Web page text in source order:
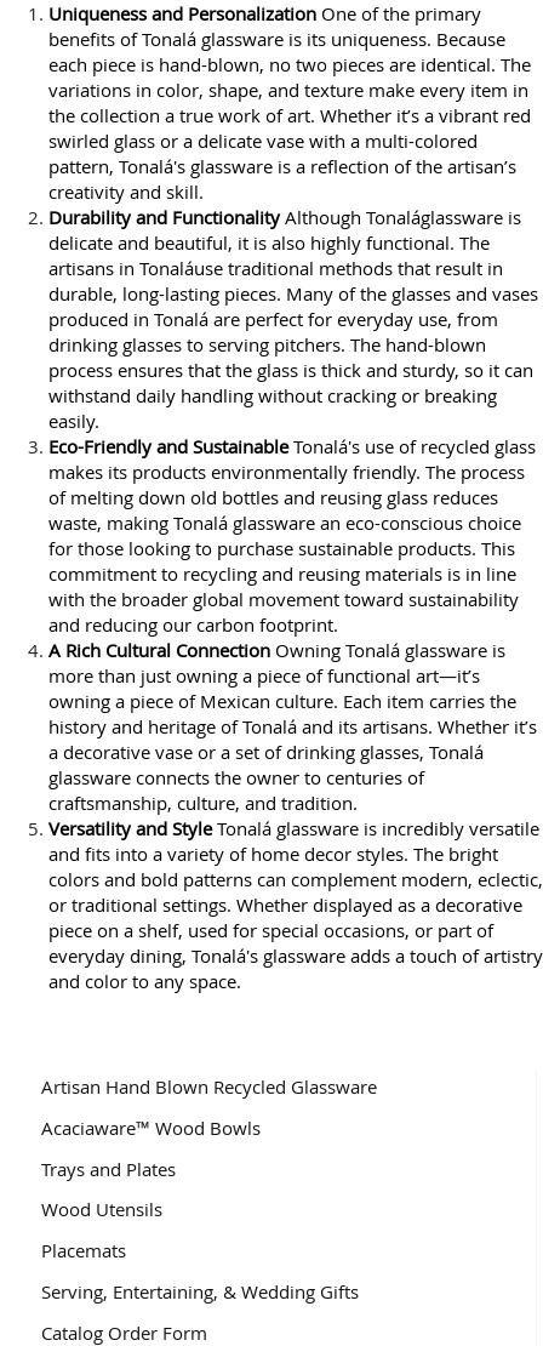
Uniqueness and Personalization One of the primary
benefits of Tonalá glassware is its uniqueness. Because
each piece is hand-blown, no two pieces are identical. The
variations in color, shape, and texture make every item in
the collection a true work of art. Whether it’s a vibrant red
swirled glass or a delicate vase with a multi-colored
pattern, Tonalá's glassware is a reflection of the artisan’s
creativity and skill.
Durability and FunctionalityAlthough Tonaláglassware is
delicate and beautiful, it is also highly functional. The
artisans in Tonaláuse traditional methods that result in
durable, long-lasting pieces. Many of the glasses and vases
produced in Tonalá are perfect for everyday use, from
drinking glasses to serving pitchers. The hand-blown
process ensures that the glass is thick and sturdy, so it can
withstand daily handling without cracking or breaking
easily.
Eco-Friendly and SustainableTonalá's use of recycled glass
makes its products environmentally friendly. The process
of melting down old bottles and reusing glass reduces
waste, making Tonalá glassware an eco-conscious choice
for those looking to purchase sustainable products. This
commitment to recycling and reusing materials is in line
with the broader global movement toward sustainability
and reducing our carbon footprint.
A Rich Cultural Connection Owning Tonalá glassware is
more than just owning a piece of functional art—it’s
owning a piece of Mexican culture. Each item carries the
history and heritage of Tonalá and its artisans. Whether it’s
a decorative vase or a set of drinking glasses, Tonalá
glassware connects the owner to centuries of
craftsmanship, culture, and tradition.
Versatility and StyleTonalá glassware is incredibly versatile
and fits into a variety of home decor styles. The bright
colors and bold patterns can complement modern, eclectic,
or traditional settings. Whether displayed as a decorative
piece on a shelf, used for special occasions, or part of
everyday dining, Tonalá's glassware adds a touch of artistry
and color to any space.
Artisan Hand Blown Recycled Glassware
Acaciaware™ Wood Bowls
Trays and Plates
Wood Utensils
Placemats
Serving, Entertaining, & Wedding Gifts
Catalog Order Form